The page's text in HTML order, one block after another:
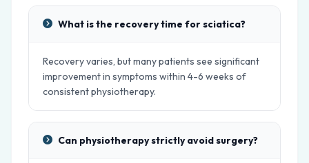
What is the recovery time for sciatica?
Recovery varies, but many patients see significant
improvement in symptoms within 4-6 weeks of
consistent physiotherapy.
Can physiotherapy strictly avoid surgery?